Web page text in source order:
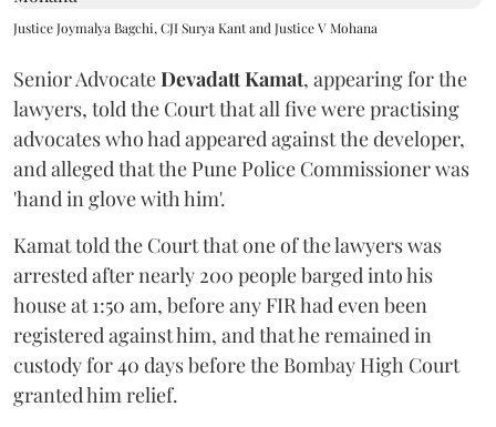
Justice Joymalya Bagchi, CJI Surya Kant and Justice V Mohana
Senior AdvocateDevadatt Kamat, appearing for the
lawyers, told the Court that all five were practising
advocates who had appeared against the developer,
and alleged that the Pune Police Commissioner was
'hand in glove with him'.
Kamat told the Court that one of the lawyers was
arrested after nearly 200 people barged into his
house at 1:50 am, before any FIR had even been
registered against him, and that he remained in
custody for 40 days before the Bombay High Court
granted him relief.